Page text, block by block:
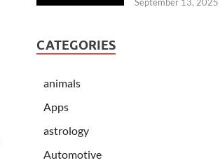
CATEGORIES
animals
Apps
astrology
Automotive